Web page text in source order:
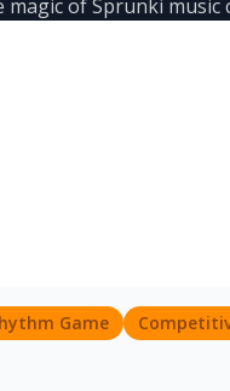
magic of Sprunki music
Game